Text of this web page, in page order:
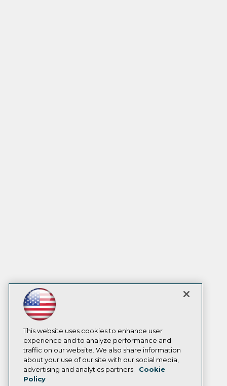
This website uses cookies to enhance user
experience and to analyze performance and
traffic on our website. We also share information
about your use of our site with our social media,
advertising and analytics partners.
Cookie
Policy